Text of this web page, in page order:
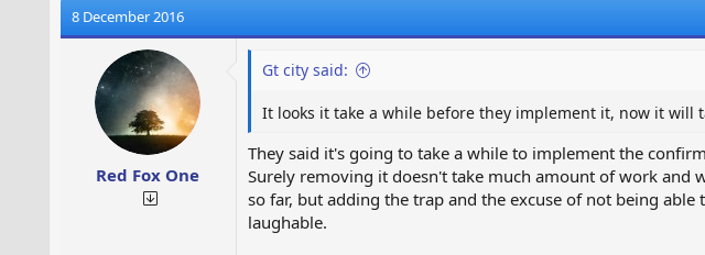
i
n
:
8 December 2016
Red Fox One
Gt city said:
It looks it take a while before they implement it, now it will
They said it's going to take a while to implement the
Surely removing it doesn't take much amount of work and
so far, but adding the trap and the excuse of not being
laughable.